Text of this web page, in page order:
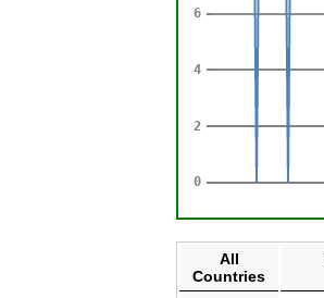
All
Countries